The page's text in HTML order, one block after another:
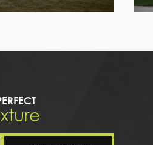
house